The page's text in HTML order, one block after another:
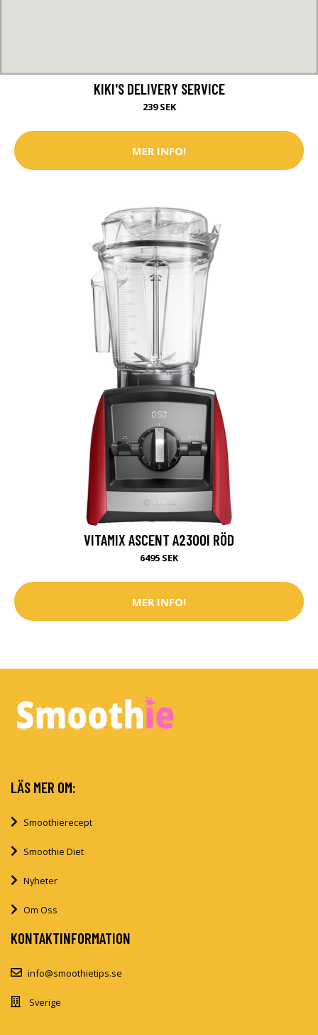
KIKI'S DELIVERY SERVICE
239 SEK
MER INFO!
VITAMIX ASCENT A2300I RÖD
6495 SEK
MER INFO!
LÄS MER OM:
Smoothierecept
Smoothie Diet
Nyheter
Om Oss
KONTAKTINFORMATION
info@smoothietips.se
Sverige